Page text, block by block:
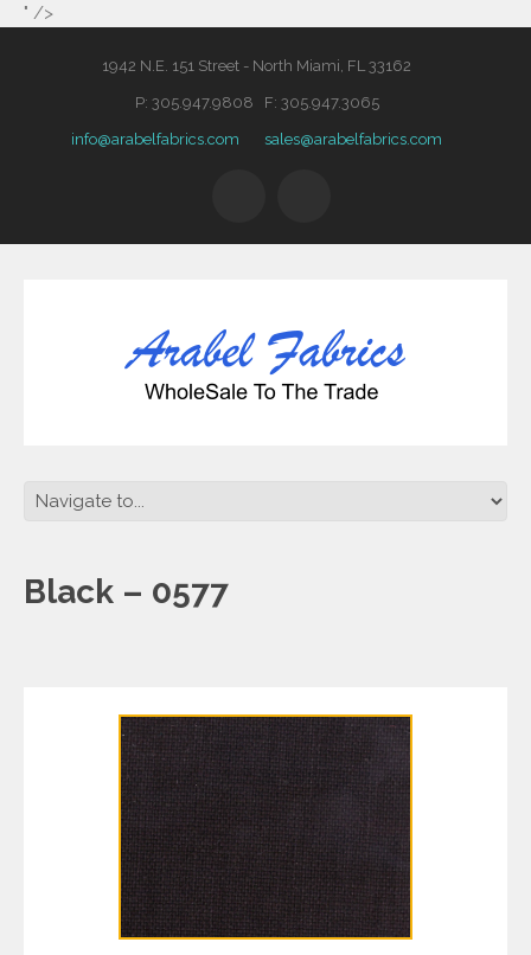
" />
1942 N.E. 151 Street - North Miami, FL 33162
P: 305.947.9808 F: 305.947.3065
info@arabelfabrics.com sales@arabelfabrics.com
Black – 0577